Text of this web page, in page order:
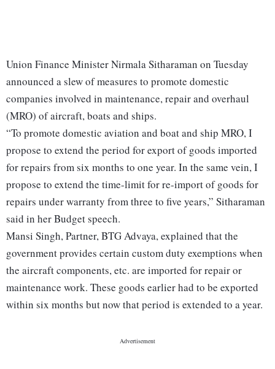
Union Finance Minister Nirmala Sitharaman on Tuesday
announced a slew of measures to promote domestic
companies involved in maintenance, repair and overhaul
(MRO) of aircraft, boats and ships.
“To promote domestic aviation and boat and ship MRO, I
propose to extend the period for export of goods imported
for repairs from six months to one year. In the same vein, I
propose to extend the time-limit for re-import of goods for
repairs under warranty from three to five years,” Sitharaman
said in her Budget speech.
Mansi Singh, Partner, BTG Advaya, explained that the
government provides certain custom duty exemptions when
the aircraft components, etc. are imported for repair or
maintenance work. These goods earlier had to be exported
within six months but now that period is extended to a year.